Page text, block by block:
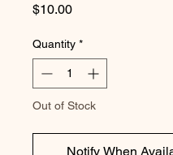
$10.00Price
Quantity *
Out of Stock
Notify When